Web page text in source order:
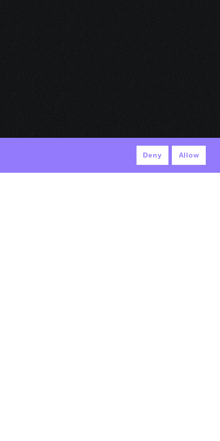
Deny Allow